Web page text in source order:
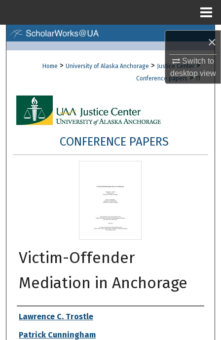
×
Switch to
desktopview
Browse Collections
About
Digital Commons Network™
Home > University of Alaska Anchorage > Justice Center >
Conference papers > 11
CONFERENCE PAPERS
Victim-Offender
Mediation in Anchorage
Authors
Lawrence C. Trostle
Patrick Cunningham